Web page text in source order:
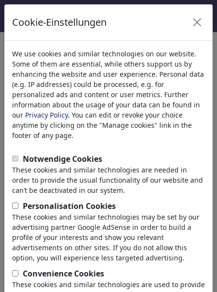
Categorie
Religione(9415)
Politica(188507)
Media e Cultura(71988)
Amore(17988)
Business (21742)
Personaggi Famosi(22591)
Filosofia(28933)
Sport(15313)
Natura(27029)
Risultati della tua ricerca per:
'bayern'(3753)
indietro
Collezioni trovato:
Bayern Munchen
Cookie-Einstellungen
We use cookies and similar technologies on our website.
Some of them are essential, while others support us by
enhancing the website and user experience. Personal data
(e.g. IP addresses) could be processed, e.g. for
personalized ads and content or user metrics. Further
information about the usage of your data can be found in
our Privacy Policy. You can edit or revoke your choice
anytime by clicking on the "Manage cookies" link in the
footer of any page.
Notwendige Cookies
These cookies and similar technologies are needed in
order to provide the usual functionality of our website and
can’t be deactivated in our system.
Personalisation Cookies
These cookies and similar technologies may be set by our
advertising partner Google AdSense in order to build a
profile of your interests and show you relevant
advertisements on other sites. If you do not allow this
option, you will experience less targeted advertising.
Convenience Cookies
These cookies and similar technologies are used to provide